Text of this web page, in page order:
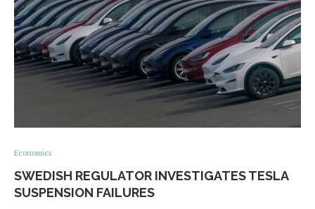
Economics
SWEDISH REGULATOR INVESTIGATES TESLA
SUSPENSION FAILURES